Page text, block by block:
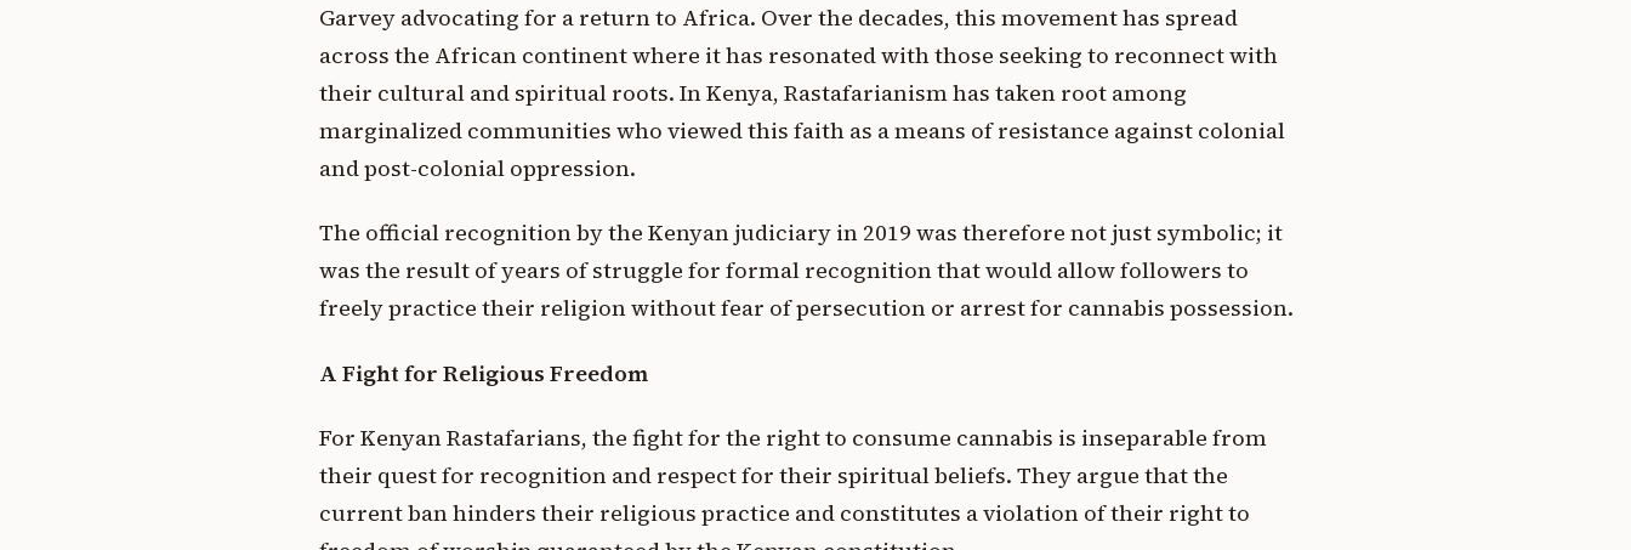
Garvey advocating for a return to Africa. Over the decades, this movement has spread
across the African continent where it has resonated with those seeking to reconnect with
their cultural and spiritual roots. In Kenya, Rastafarianism has taken root among
marginalized communities who viewed this faith as a means of resistance against colonial
and post-colonial oppression.
The official recognition by the Kenyan judiciary in 2019 was therefore not just symbolic; it
was the result of years of struggle for formal recognition that would allow followers to
freely practice their religion without fear of persecution or arrest for cannabis possession.
A Fight for Religious Freedom
For Kenyan Rastafarians, the fight for the right to consume cannabis is inseparable from
their quest for recognition and respect for their spiritual beliefs. They argue that the
current ban hinders their religious practice and constitutes a violation of their right to